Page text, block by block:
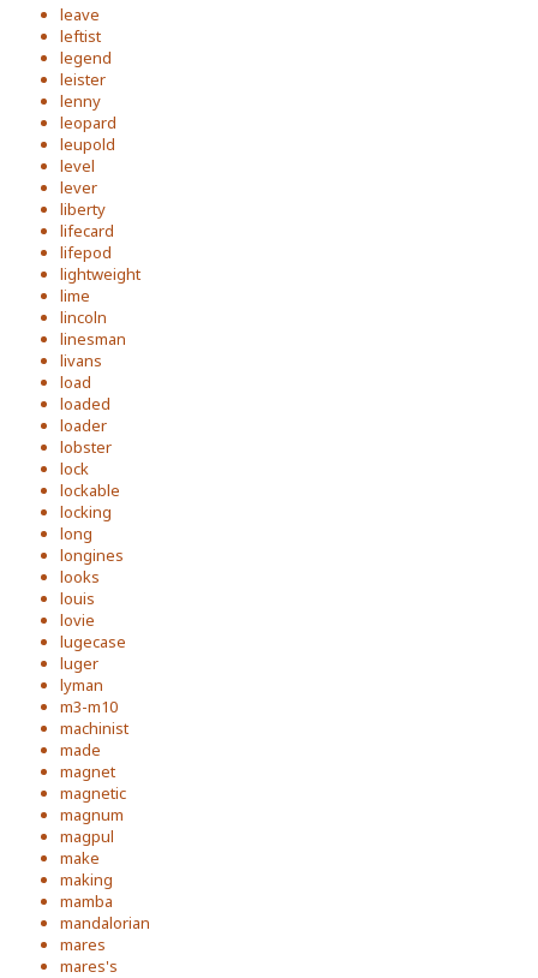
leave
leftist
legend
leister
lenny
leopard
leupold
level
lever
liberty
lifecard
lifepod
lightweight
lime
lincoln
linesman
livans
load
loaded
loader
lobster
lock
lockable
locking
long
longines
looks
louis
lovie
lugecase
luger
lyman
m3-m10
machinist
made
magnet
magnetic
magnum
magpul
make
making
mamba
mandalorian
mares
mares's